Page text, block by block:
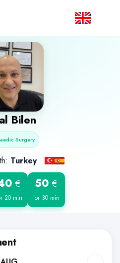
Bilen
Surgery
Turkey
€
20 min
50 €
for 30 min